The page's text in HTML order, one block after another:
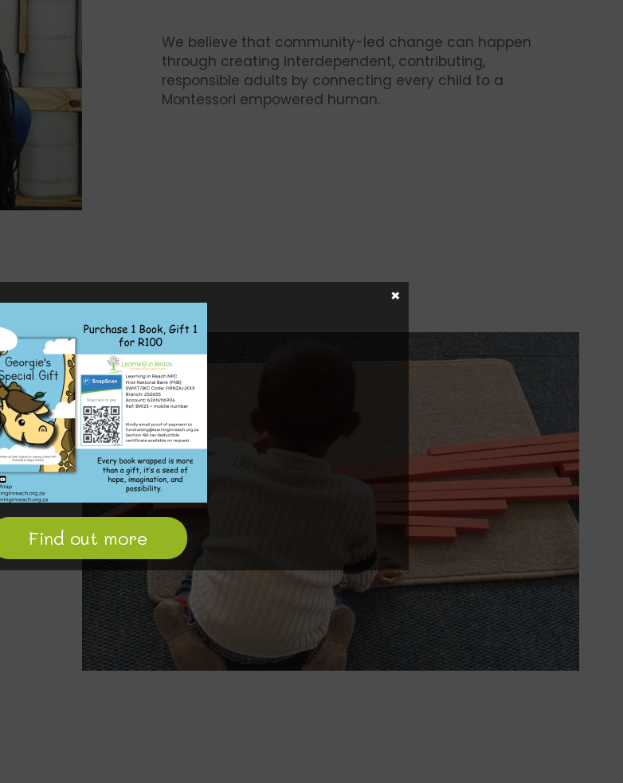
We believe that community-led change can happen
through creating interdependent, contributing,
responsible adults by connecting every child to a
Montessori empowered human.
Find out more
×